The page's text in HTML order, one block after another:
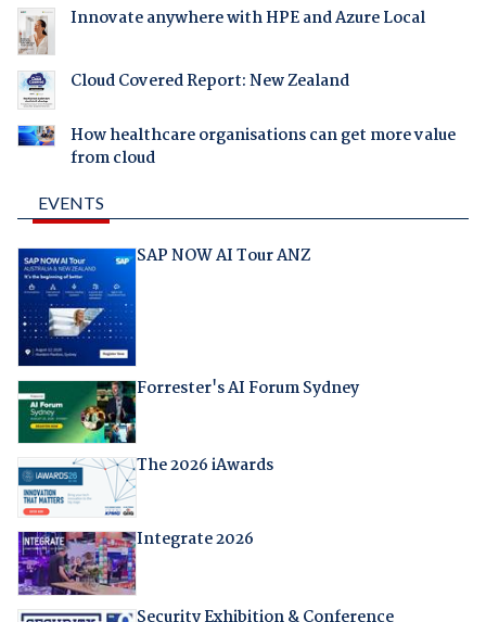
Innovate anywhere with HPE and Azure Local
Cloud Covered Report: New Zealand
How healthcare organisations can get more value
from cloud
EVENTS
SAP NOW AI Tour ANZ
Forrester's AI Forum Sydney
The 2026 iAwards
Integrate 2026